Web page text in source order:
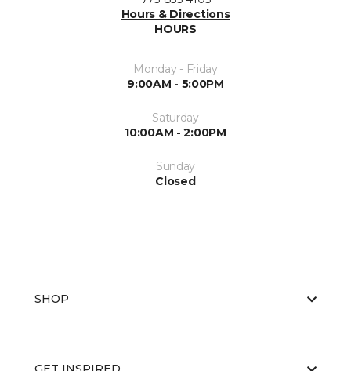
Hours & Directions
HOURS
Monday - Friday
9:00AM - 5:00PM
Saturday
10:00AM - 2:00PM
Sunday
Closed
SHOP